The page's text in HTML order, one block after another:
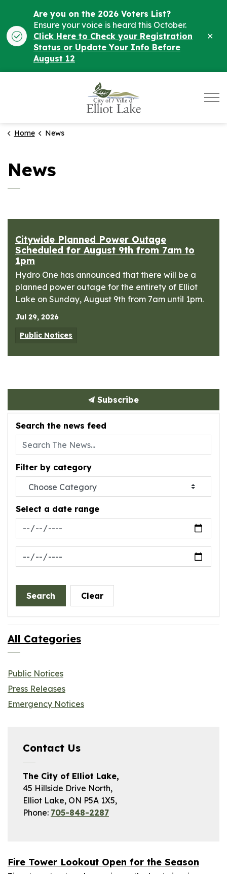
Are you on the 2026 Voters List?
Ensure your voice is heard this October.
Click Here to Check your Registration
Status or Update Your Info Before
August 12
Home News
News
Citywide Planned Power Outage
Scheduled for August 9th from 7am to
1pm
Hydro One has announced that there will be a
planned power outage for the entirety of Elliot
Lake on Sunday, August 9th from 7am until 1pm.
Jul 29, 2026
Public Notices
Fire Tower Lookout Open for the Season
Subscribe
Search the news feed
Filter by category
Select a date range
News Feed Search Date From
News Feed Search Date To
Search Clear
All Categories
Public Notices
Press Releases
Emergency Notices
Contact Us
The City of Elliot Lake,
45 Hillside Drive North,
Elliot Lake, ON P5A 1X5,
Phone: 705-848-2287